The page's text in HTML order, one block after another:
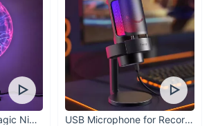
Touch-Sensitive Magic Night Light
USB Microphone for Recording & Streaming